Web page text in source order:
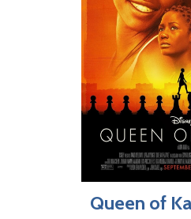
Queen of